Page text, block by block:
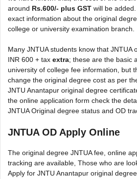
around Rs.600/- plus GST will be
exact information about the original
college or university examination branch.
Many JNTUA students know that JNTUA
INR 600 + tax extra; these are the basic
university of college fee information, but
change the original degree cost as per
JNTU Anantapur original degree
the online application form check the
JNTUA Original degree status and OD
JNTUA OD Apply Online
The original degree JNTUA fee, online
tracking are available, Those who are
Apply for JNTU Anantapur original